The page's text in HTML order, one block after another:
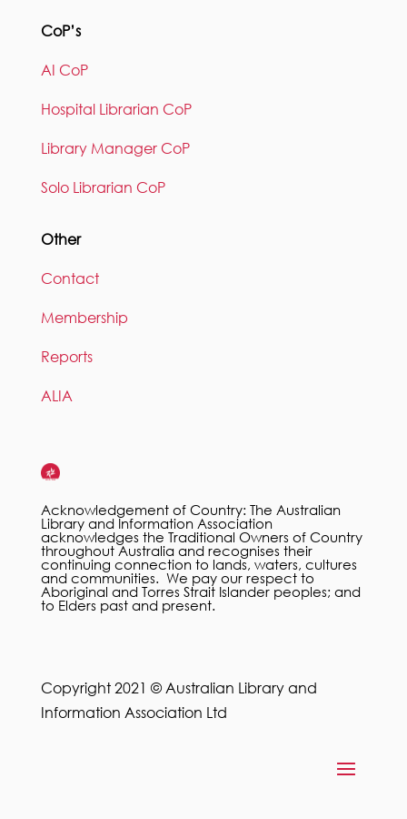
CoP’s
AI CoP
Hospital Librarian CoP
Library Manager CoP
Solo Librarian CoP
Other
Contact
Membership
Reports
ALIA
Acknowledgement of Country: The Australian
Library and Information Association
acknowledges the Traditional Owners of Country
throughout Australia and recognises their
continuing connection to lands, waters, cultures
and communities. We pay our respect to
Aboriginal and Torres Strait Islander peoples; and
to Elders past and present.
Copyright 2021 © Australian Library and
Information Association Ltd